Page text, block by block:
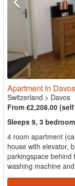
Apartment in Davos
Switzerland > Davos
From €2,208.00
Sleeps 9, 3
4 room apartment
house with elevator,
parkingspace behind
washing machine